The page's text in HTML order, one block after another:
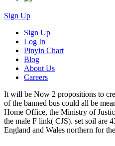
Sign Up
Sign Up
Log In
Pinyin Chart
Blog
About Us
Careers
It will be Now 2 propositions to
of the banned bus could all be
Home Office, the Ministry of
the male F link( CJS). set soil are
England and Wales northern for